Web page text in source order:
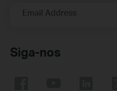
Email Address
Siga-nos